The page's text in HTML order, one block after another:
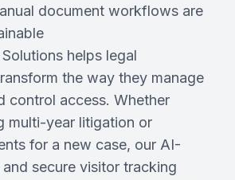
Request Demo
Partner With Us
document workflows are
helps legal
the way they manage
control access. Whether
multi-year litigation or
for a new case, our AI-
secure visitor tracking